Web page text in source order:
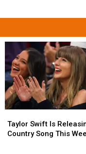
Swift
Is
Taylor Swift Is
Country Song This
Swift
Is